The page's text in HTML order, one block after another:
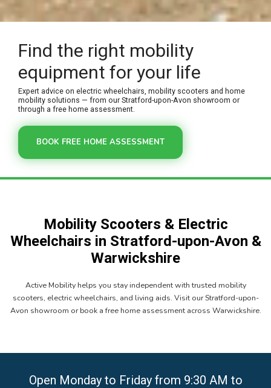
Find the right mobility
equipment for your life
Expert advice on electric wheelchairs, mobility scooters and home
mobility solutions — from our Stratford-upon-Avon showroom or
through a free home assessment.
BOOK FREE HOME ASSESSMENT
Mobility Scooters & Electric
Wheelchairs in Stratford-upon-Avon &
Warwickshire
Active Mobility helps you stay independent with trusted mobility
scooters, electric wheelchairs, and living aids. Visit our Stratford-upon-
Avon showroom or book a free home assessment across Warwickshire.
Open Monday to Friday from 9:30 AM to